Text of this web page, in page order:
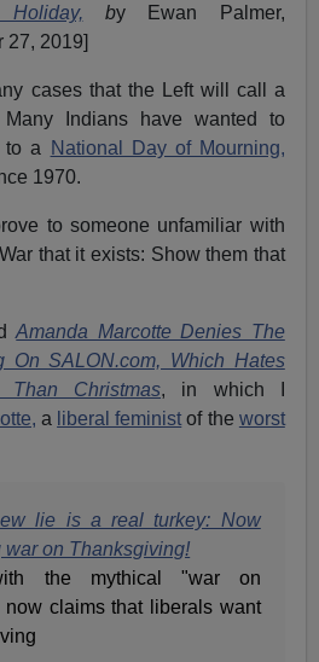
by Ewan Palmer,
27, 2019]
cases that the Left will call a
Many Indians have wanted to
to a
National Day of Mourning,
1970.
to someone unfamiliar with
that it exists: Show them that
Amanda Marcotte Denies The
On SALON.com, Which Hates
Than Christmas, in which I
a liberal feminist of the worst
lie is a real turkey: Now
on Thanksgiving!
the mythical "war on
now claims that liberals want